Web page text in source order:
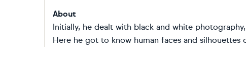
About
Initially, he dealt with black and white
Here he got to know human faces and silhouettes